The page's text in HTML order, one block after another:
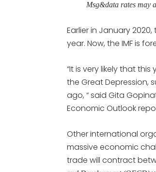
Msg&data rates may
Earlier in January
year. Now, the IMF is
“It is very likely that
the Great Depression,
ago, “ said Gita
Economic Outlook
Other international
massive economic
trade will contract